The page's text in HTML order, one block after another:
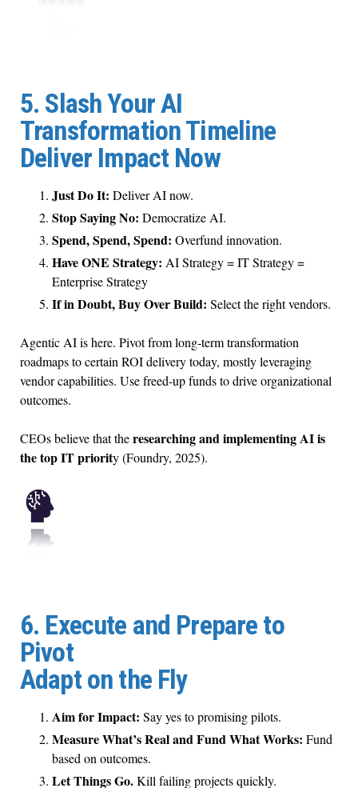
5. Slash Your AI
Transformation Timeline
Deliver Impact Now
Just Do It: Deliver AI now.
Stop Saying No: Democratize AI.
Spend, Spend, Spend: Overfund innovation.
Have ONE Strategy: AI Strategy = IT Strategy =
Enterprise Strategy
If in Doubt, Buy Over Build: Select the right vendors.
Agentic AI is here. Pivot from long-term transformation
roadmaps to certain ROI delivery today, mostly leveraging
vendor capabilities. Use freed-up funds to drive organizational
outcomes.
CEOs believe that theresearching and implementing AI is
the top IT priority (Foundry, 2025).
6. Execute and Prepare to
Pivot
Adapt on the Fly
Aim for Impact: Say yes to promising pilots.
Measure What’s Real and Fund What Works: Fund
based on outcomes.
Let Things Go.Kill failing projects quickly.